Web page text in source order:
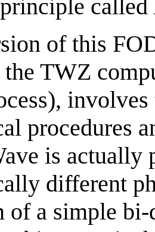
called
of this
TWZ
procedures
is actually
different
of a simple